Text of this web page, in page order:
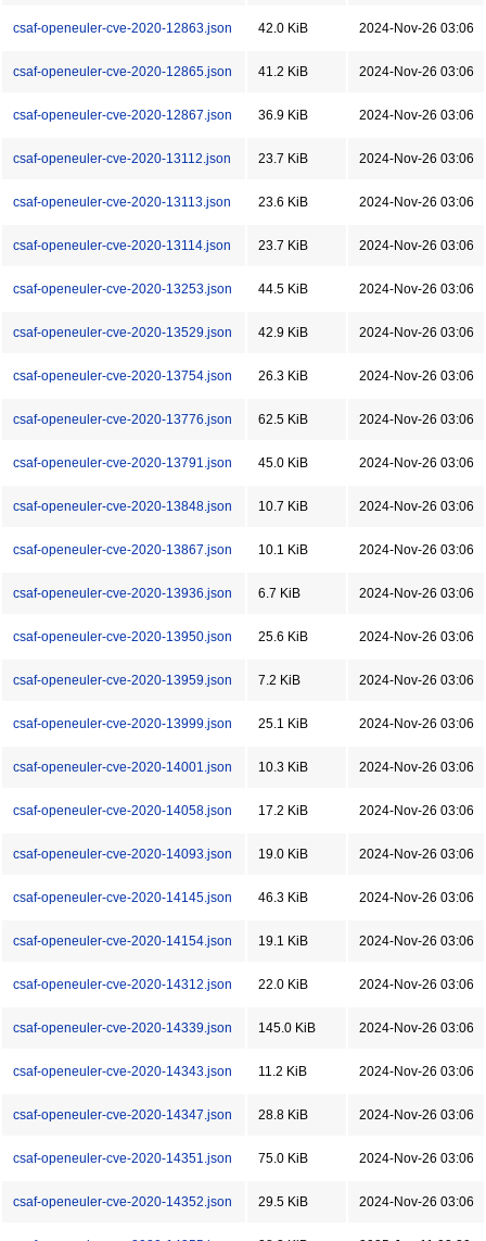
csaf-openeuler-cve-2020-12863.json 42.0 KiB 2024-Nov-26 03:06
csaf-openeuler-cve-2020-12865.json 41.2 KiB 2024-Nov-26 03:06
csaf-openeuler-cve-2020-12867.json 36.9 KiB 2024-Nov-26 03:06
csaf-openeuler-cve-2020-13112.json 23.7 KiB 2024-Nov-26 03:06
csaf-openeuler-cve-2020-13113.json 23.6 KiB 2024-Nov-26 03:06
csaf-openeuler-cve-2020-13114.json 23.7 KiB 2024-Nov-26 03:06
csaf-openeuler-cve-2020-13253.json 44.5 KiB 2024-Nov-26 03:06
csaf-openeuler-cve-2020-13529.json 42.9 KiB 2024-Nov-26 03:06
csaf-openeuler-cve-2020-13754.json 26.3 KiB 2024-Nov-26 03:06
csaf-openeuler-cve-2020-13776.json 62.5 KiB 2024-Nov-26 03:06
csaf-openeuler-cve-2020-13791.json 45.0 KiB 2024-Nov-26 03:06
csaf-openeuler-cve-2020-13848.json 10.7 KiB 2024-Nov-26 03:06
csaf-openeuler-cve-2020-13867.json 10.1 KiB 2024-Nov-26 03:06
csaf-openeuler-cve-2020-13936.json 6.7 KiB 2024-Nov-26 03:06
csaf-openeuler-cve-2020-13950.json 25.6 KiB 2024-Nov-26 03:06
csaf-openeuler-cve-2020-13959.json 7.2 KiB 2024-Nov-26 03:06
csaf-openeuler-cve-2020-13999.json 25.1 KiB 2024-Nov-26 03:06
csaf-openeuler-cve-2020-14001.json 10.3 KiB 2024-Nov-26 03:06
csaf-openeuler-cve-2020-14058.json 17.2 KiB 2024-Nov-26 03:06
csaf-openeuler-cve-2020-14093.json 19.0 KiB 2024-Nov-26 03:06
csaf-openeuler-cve-2020-14145.json 46.3 KiB 2024-Nov-26 03:06
csaf-openeuler-cve-2020-14154.json 19.1 KiB 2024-Nov-26 03:06
csaf-openeuler-cve-2020-14312.json 22.0 KiB 2024-Nov-26 03:06
csaf-openeuler-cve-2020-14339.json 145.0 KiB 2024-Nov-26 03:06
csaf-openeuler-cve-2020-14343.json 11.2 KiB 2024-Nov-26 03:06
csaf-openeuler-cve-2020-14347.json 28.8 KiB 2024-Nov-26 03:06
csaf-openeuler-cve-2020-14351.json 75.0 KiB 2024-Nov-26 03:06
csaf-openeuler-cve-2020-14352.json 29.5 KiB 2024-Nov-26 03:06